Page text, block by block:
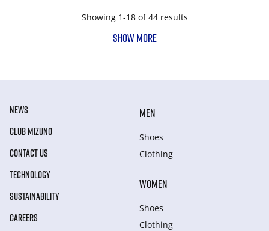
Showing 1-18 of 44 results
SHOW MORE
NEWS
CLUB MIZUNO
CONTACT US
TECHNOLOGY
SUSTAINABILITY
CAREERS
MEN
Shoes
Clothing
WOMEN
Shoes
Clothing